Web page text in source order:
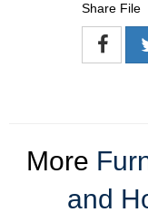
Share File
More
and